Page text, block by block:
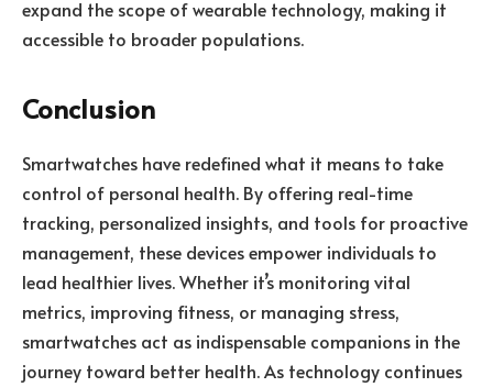
expand the scope of wearable technology, making it
accessible to broader populations.
Conclusion
Smartwatches have redefined what it means to take
control of personal health. By offering real-time
tracking, personalized insights, and tools for proactive
management, these devices empower individuals to
lead healthier lives. Whether it’s monitoring vital
metrics, improving fitness, or managing stress,
smartwatches act as indispensable companions in the
journey toward better health. As technology continues